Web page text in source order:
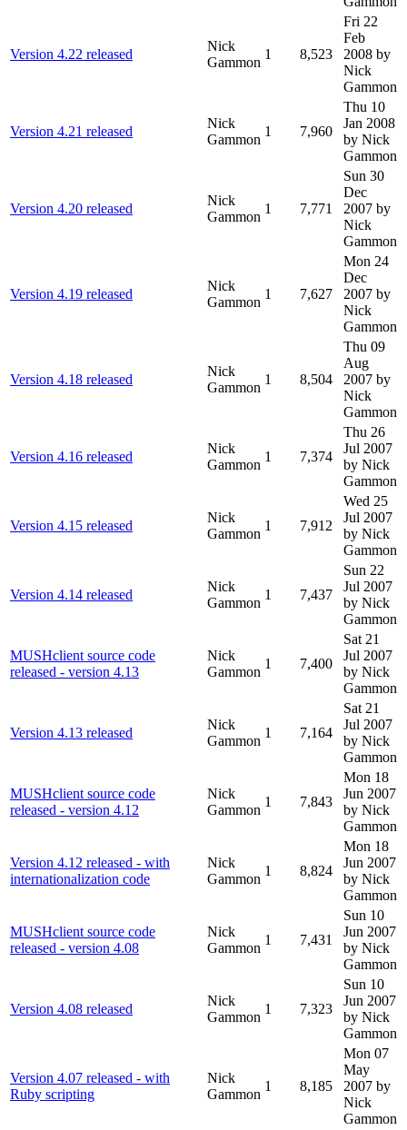
Version 4.22 released
Nick
Gammon
1 8,523
Fri 22
Feb
2008 by
Nick
Gammon
Version 4.21 released
Nick
Gammon
1 7,960
Thu 10
Jan 2008
by Nick
Gammon
Version 4.20 released
Nick
Gammon
1 7,771
Sun 30
Dec
2007 by
Nick
Gammon
Version 4.19 released
Nick
Gammon
1 7,627
Mon 24
Dec
2007 by
Nick
Gammon
Version 4.18 released
Nick
Gammon
1 8,504
Thu 09
Aug
2007 by
Nick
Gammon
Version 4.16 released
Nick
Gammon
1 7,374
Thu 26
Jul 2007
by Nick
Gammon
Version 4.15 released
Nick
Gammon
1 7,912
Wed 25
Jul 2007
by Nick
Gammon
Version 4.14 released
Nick
Gammon
1 7,437
Sun 22
Jul 2007
by Nick
Gammon
MUSHclient source code
released - version 4.13
Nick
Gammon
1 7,400
Sat 21
Jul 2007
by Nick
Gammon
Version 4.13 released
Nick
Gammon
1 7,164
Sat 21
Jul 2007
by Nick
Gammon
MUSHclient source code
released - version 4.12
Nick
Gammon
1 7,843
Mon 18
Jun 2007
by Nick
Gammon
Version 4.12 released - with
internationalization code
Nick
Gammon
1 8,824
Mon 18
Jun 2007
by Nick
Gammon
MUSHclient source code
released - version 4.08
Nick
Gammon
1 7,431
Sun 10
Jun 2007
by Nick
Gammon
Version 4.08 released
Nick
Gammon
1 7,323
Sun 10
Jun 2007
by Nick
Gammon
Version 4.07 released - with
Ruby scripting
Nick
Gammon
1 8,185
Mon 07
May
2007 by
Nick
Gammon